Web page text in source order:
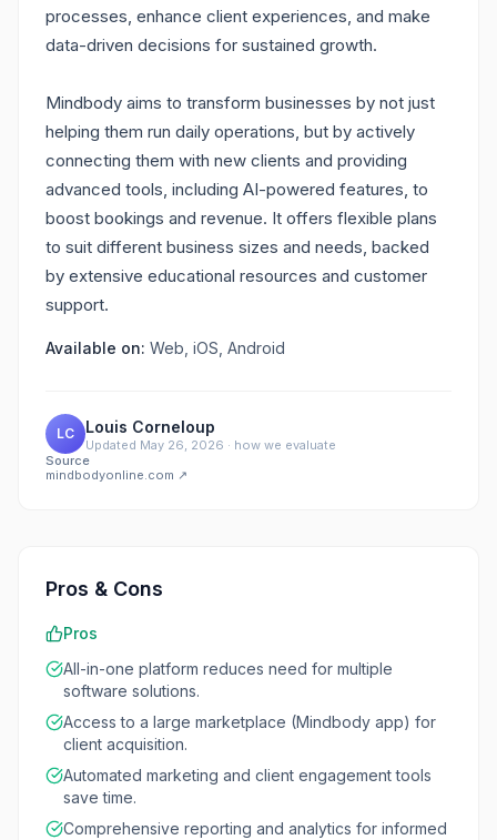
processes, enhance client experiences, and make
data-driven decisions for sustained growth.
Mindbody aims to transform businesses by not just
helping them run daily operations, but by actively
connecting them with new clients and providing
advanced tools, including AI-powered features, to
boost bookings and revenue. It offers flexible plans
to suit different business sizes and needs, backed
by extensive educational resources and customer
support.
Available on: Web, iOS, Android
LC Louis Corneloup
Updated May 26, 2026 · how we evaluate
Source
mindbodyonline.com ↗
Pros & Cons
Pros
All-in-one platform reduces need for multiple
software solutions.
Access to a large marketplace (Mindbody app) for
client acquisition.
Automated marketing and client engagement tools
save time.
Comprehensive reporting and analytics for informed